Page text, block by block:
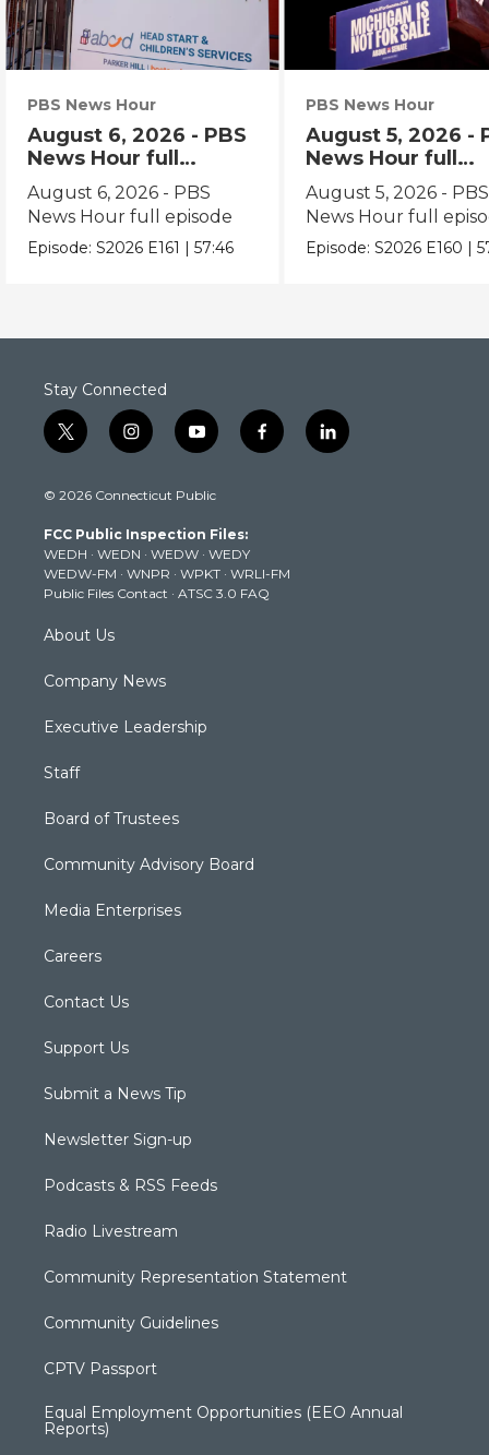
PBS News Hour
August 6, 2026 - PBS
News Hour full
episode
August 6, 2026 - PBS
News Hour full episode
Episode:S2026 E161 |57:46
PBS News Hour
August 5, 2026 -
News Hour full
episode
August 5, 2026 - PBS
News Hour full
Episode:S2026 E160 |
Stay Connected
t
w
t
e
r
i
n
t
g
r
a
m
y
o
t
b
e
f
a
k
l
i
© 2026 Connecticut Public
FCC Public Inspection Files:
WEDH · WEDN · WEDW · WEDY
WEDW-FM · WNPR · WPKT · WRLI-FM
Public Files Contact · ATSC 3.0 FAQ
About Us
Company News
Executive Leadership
Staff
Board of Trustees
Community Advisory Board
Media Enterprises
Careers
Contact Us
Support Us
Submit a News Tip
Newsletter Sign-up
Podcasts & RSS Feeds
Radio Livestream
Community Representation Statement
Community Guidelines
CPTV Passport
Equal Employment Opportunities (EEO Annual
Reports)